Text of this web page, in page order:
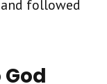
and followed